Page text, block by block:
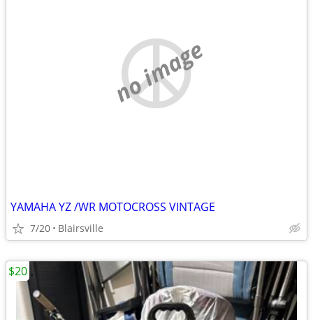
no image
YAMAHA YZ /WR MOTOCROSS VINTAGE
7/20 Blairsville
$20